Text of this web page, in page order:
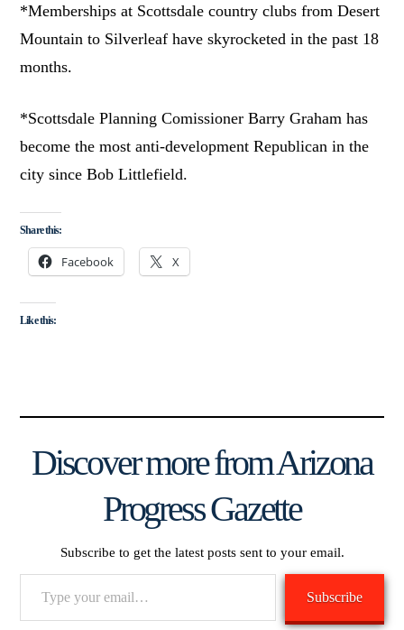
*Memberships at Scottsdale country clubs from Desert
Mountain to Silverleaf have skyrocketed in the past 18
months.
*Scottsdale Planning Comissioner Barry Graham has
become the most anti-development Republican in the
city since Bob Littlefield.
Share this:
Facebook X
Like this:
Discover more from Arizona
Progress Gazette
Subscribe to get the latest posts sent to your email.
Subscribe